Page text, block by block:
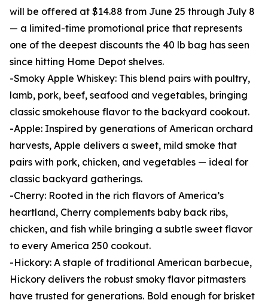
will be offered at $14.88 from June 25 through July 8
— a limited-time promotional price that represents
one of the deepest discounts the 40 lb bag has seen
since hitting Home Depot shelves.
-Smoky Apple Whiskey: This blend pairs with poultry,
lamb, pork, beef, seafood and vegetables, bringing
classic smokehouse flavor to the backyard cookout.
-Apple: Inspired by generations of American orchard
harvests, Apple delivers a sweet, mild smoke that
pairs with pork, chicken, and vegetables — ideal for
classic backyard gatherings.
-Cherry: Rooted in the rich flavors of America’s
heartland, Cherry complements baby back ribs,
chicken, and fish while bringing a subtle sweet flavor
to every America 250 cookout.
-Hickory: A staple of traditional American barbecue,
Hickory delivers the robust smoky flavor pitmasters
have trusted for generations. Bold enough for brisket